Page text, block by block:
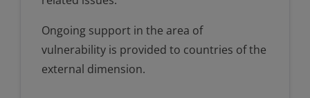
Ongoing support in the area of
vulnerability is provided to countries of the
external dimension.